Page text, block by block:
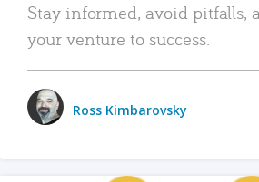
Stay informed, avoid pitfalls,
your venture to success.
Ross Kimbarovsky